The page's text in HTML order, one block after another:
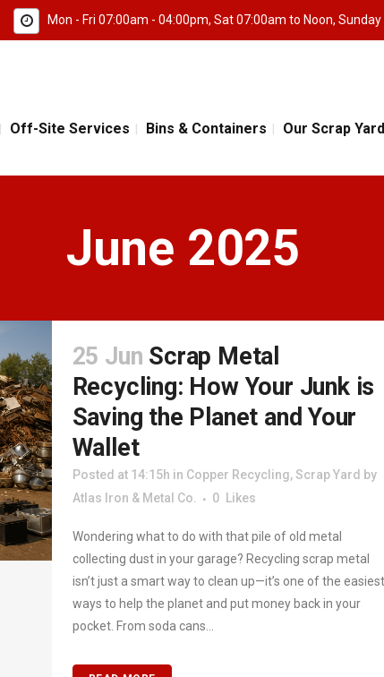
Mon - Fri 07:00am - 04:00pm, Sat 07:00am to Noon, Sunday
Off-Site Services Bins & Containers Our Scrap Yard
June 2025
25 Jun Scrap Metal
Recycling: How Your Junk is
Saving the Planet and Your
Wallet
Posted at 14:15h in Copper Recycling,Scrap Yard by
Atlas Iron & Metal Co.
0 Likes
Wondering what to do with that pile of old metal
collecting dust in your garage? Recycling scrap metal
isn’t just a smart way to clean up—it’s one of the easiest
ways to help the planet and put money back in your
pocket. From soda cans...